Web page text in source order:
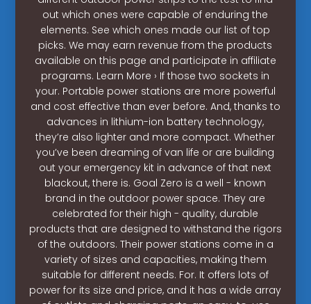
out which ones were capable of enduring the
elements. See which ones made our list of top
picks. We may earn revenue from the products
available on this page and participate in affiliate
programs. Learn More › If those two sockets in
your. Portable power stations are more powerful
and cost effective than ever before. And, thanks to
advances in lithium-ion battery technology,
they’re also lighter and more compact. Whether
you’ve been dreaming of van life or are building
out your emergency kit in advance of that next
blackout, there is. Goal Zero is a well - known
brand in the outdoor power space. They are
celebrated for their high - quality, durable
products that are designed to withstand the rigors
of the outdoors. Their power stations come in a
variety of sizes and capacities, making them
suitable for different needs. For. It offers lots of
power for its size and price, and it has a wide array